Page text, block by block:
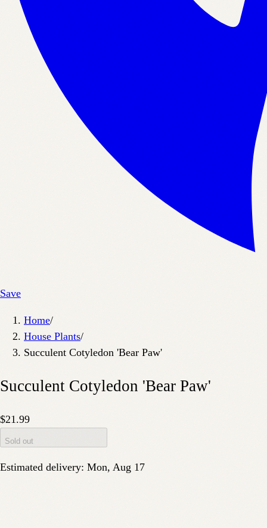
Save
Home/
House Plants/
Succulent Cotyledon 'Bear Paw'
Succulent Cotyledon 'Bear Paw'
$21.99
Sold out
Estimated delivery: Mon, Aug 17